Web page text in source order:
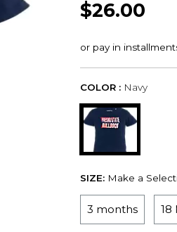
$26.00
COLOR : Navy
SIZE: Make a
3 months 18